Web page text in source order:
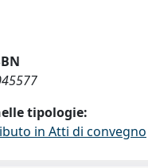
tipologie:
in Atti di convegno